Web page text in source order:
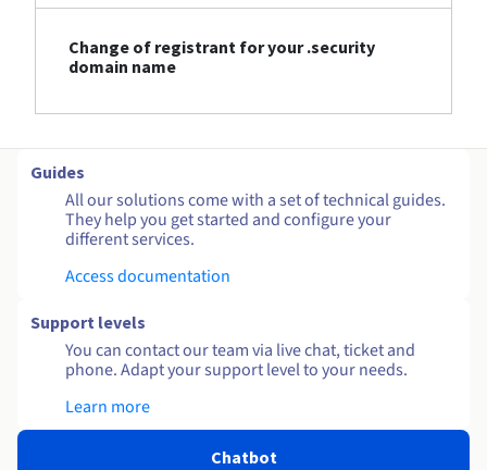
Change of registrant for your .security
domain name
Guides
All our solutions come with a set of technical guides.
They help you get started and configure your
different services.
Access documentation
Support levels
You can contact our team via live chat, ticket and
phone. Adapt your support level to your needs.
Learn more
Chatbot